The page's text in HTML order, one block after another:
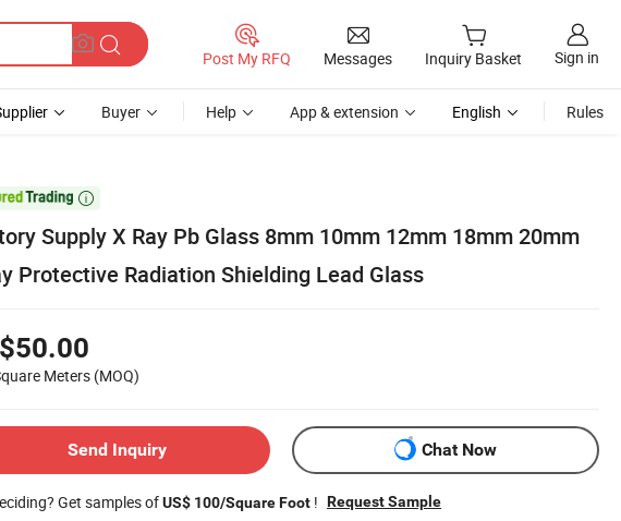
Post My RFQ Messages Inquiry Basket Sign in
Buyer Help App & extension English Rules

Supply X Ray Pb Glass 8mm 10mm 12mm 18mm 20mm
Protective Radiation Shielding Lead Glass
Meters (MOQ)
Send Inquiry Chat Now
Get samples ofUS$ 100/Square Foot ! Request Sample